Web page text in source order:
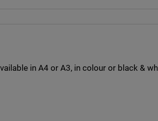
in A4 or A3, in colour or black &